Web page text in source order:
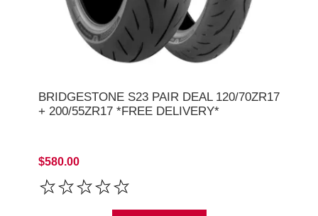
BRIDGESTONE S23 PAIR DEAL 120/70ZR17
+ 200/55ZR17 *FREE DELIVERY*
$580.00